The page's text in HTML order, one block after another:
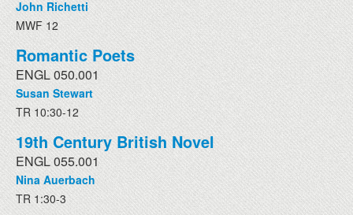
John Richetti
MWF 12
Romantic Poets
ENGL 050.001
Susan Stewart
TR 10:30-12
19th Century British Novel
ENGL 055.001
Nina Auerbach
TR 1:30-3